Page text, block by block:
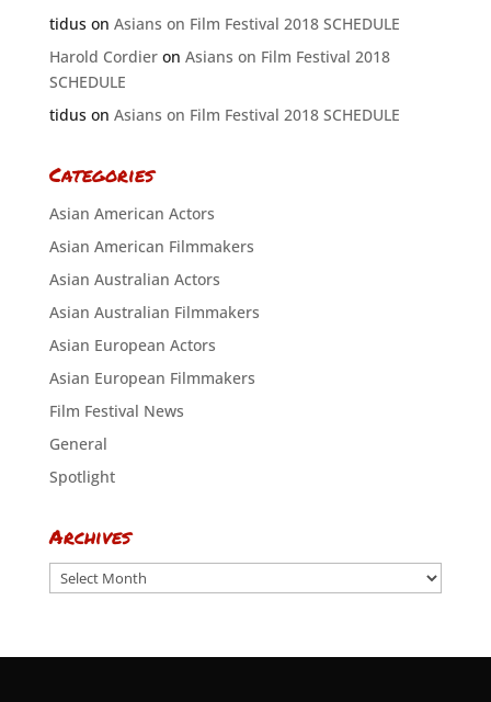
tiduson Asians on Film Festival 2018 SCHEDULE
Harold Cordieron Asians on Film Festival 2018
SCHEDULE
tiduson Asians on Film Festival 2018 SCHEDULE
Categories
Asian American Actors
Asian American Filmmakers
Asian Australian Actors
Asian Australian Filmmakers
Asian European Actors
Asian European Filmmakers
Film Festival News
General
Spotlight
Archives
Archives